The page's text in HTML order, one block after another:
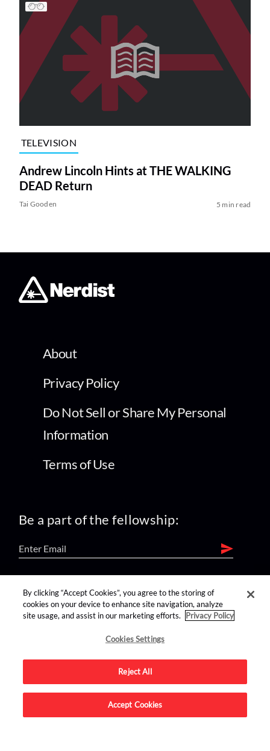
TELEVISION
Andrew Lincoln Hints at THE WALKING
DEAD Return
Tai Gooden 5 min read
About
Privacy Policy
Do Not Sell or Share My Personal
Information
Terms of Use
Be a part of the fellowship:
find us on:
Advertise on this site.
By clicking “Accept Cookies”, you agree to the storing of
cookies on your device to enhance site navigation, analyze
site usage, and assist in our marketing efforts.
Privacy Policy
Cookies Settings
Reject All
Accept Cookies